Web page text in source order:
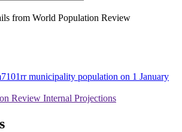
from World Population Review
municipality population on 1 January
Review Internal Projections